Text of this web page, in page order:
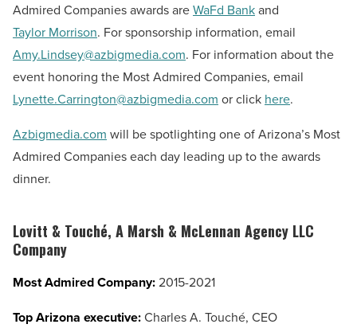
Admired Companies awards areWaFd Bankand
Taylor Morrison. For sponsorship information, email
Amy.Lindsey@azbigmedia.com. For information about the
event honoring the Most Admired Companies, email
Lynette.Carrington@azbigmedia.com or click here.
Azbigmedia.com will be spotlighting one of Arizona’s Most
Admired Companies each day leading up to the awards
dinner.
Lovitt & Touché, A Marsh & McLennan Agency LLC
Company
Most Admired Company:2015-2021
Top Arizona executive:Charles A. Touché, CEO